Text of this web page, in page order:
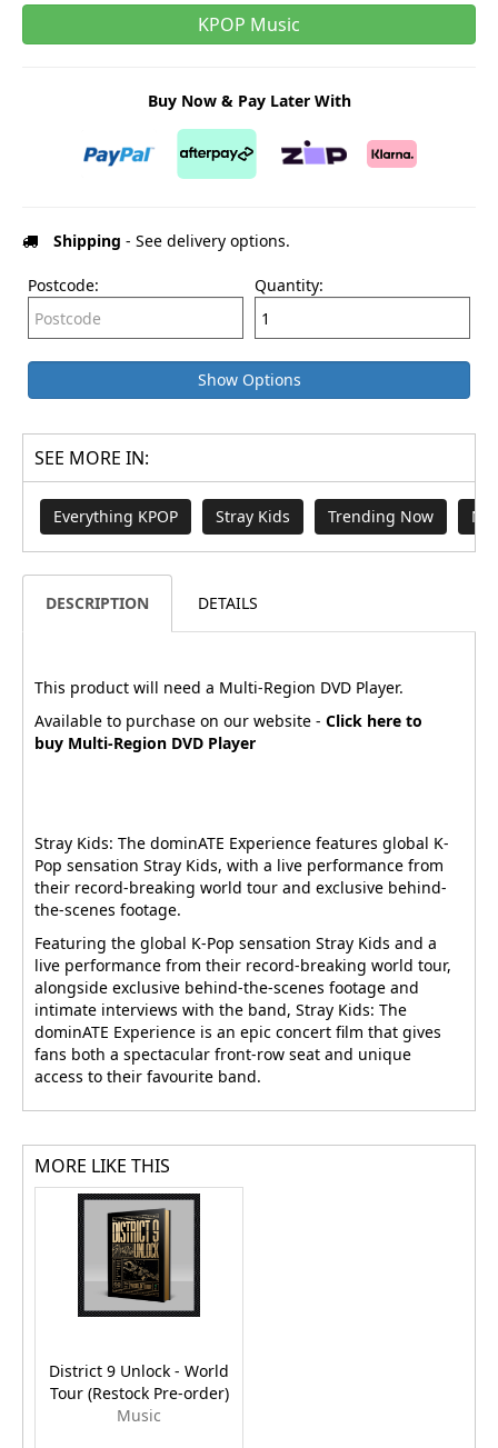
KPOP Music
Buy Now & Pay Later With
Shipping - See delivery options.
Postcode: Quantity:
Show Options
SEE MORE IN:
Everything KPOP Stray Kids Trending Now
DESCRIPTION DETAILS
This product will need a Multi-Region DVD Player.
Available to purchase on our website - Click here to
buy Multi-Region DVD Player
Stray Kids: The dominATE Experience features global K-
Pop sensation Stray Kids, with a live performance from
their record-breaking world tour and exclusive behind-
the-scenes footage.
Featuring the global K-Pop sensation Stray Kids and a
live performance from their record-breaking world tour,
alongside exclusive behind-the-scenes footage and
intimate interviews with the band, Stray Kids: The
dominATE Experience is an epic concert film that gives
fans both a spectacular front-row seat and unique
access to their favourite band.
MORE LIKE THIS
District 9 Unlock - World
Tour (Restock Pre-order)
Music